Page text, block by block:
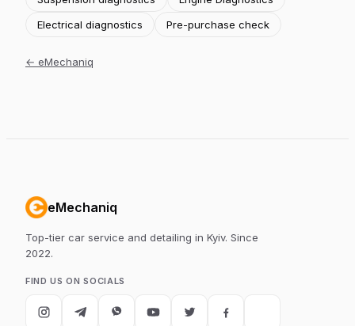
Electrical diagnostics
Pre-purchase check
← eMechaniq
eMechaniq
Top-tier car service and detailing in Kyiv. Since
2022.
FIND US ON SOCIALS